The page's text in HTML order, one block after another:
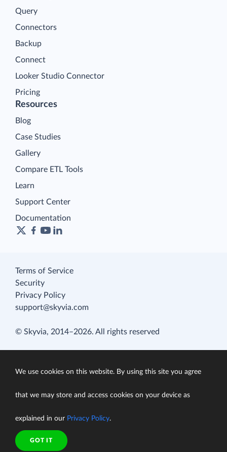
Query
Connectors
Backup
Connect
Looker Studio Connector
Pricing
Resources
Blog
Case Studies
Gallery
Compare ETL Tools
Learn
Support Center
Documentation
Terms of Service
Security
Privacy Policy
support@skyvia.com
© Skyvia, 2014–2026. All rights reserved
We use cookies on this website. By using this site you agree
that we may store and access cookies on your device as
explained in our Privacy Policy.
GOT IT